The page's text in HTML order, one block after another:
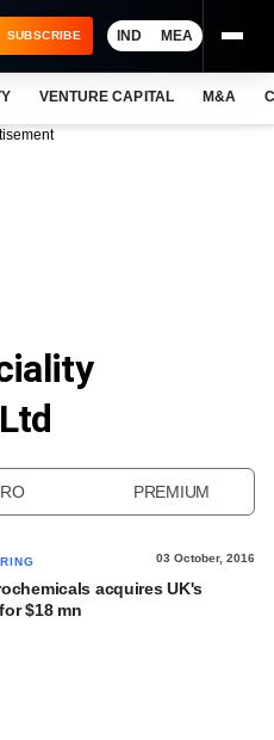
SUBSCRIBE IND MEA
VENTURE CAPITAL M&A
PREMIUM
03 October, 2016
acquires UK's
$18 mn